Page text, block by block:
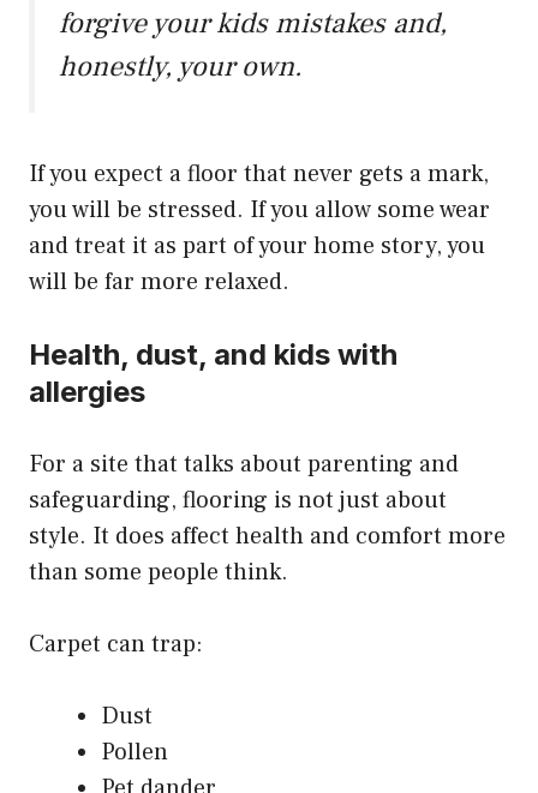
forgive your kids mistakes and,
honestly, your own.
If you expect a floor that never gets a mark,
you will be stressed. If you allow some wear
and treat it as part of your home story, you
will be far more relaxed.
Health, dust, and kids with
allergies
For a site that talks about parenting and
safeguarding, flooring is not just about
style. It does affect health and comfort more
than some people think.
Carpet can trap:
Dust
Pollen